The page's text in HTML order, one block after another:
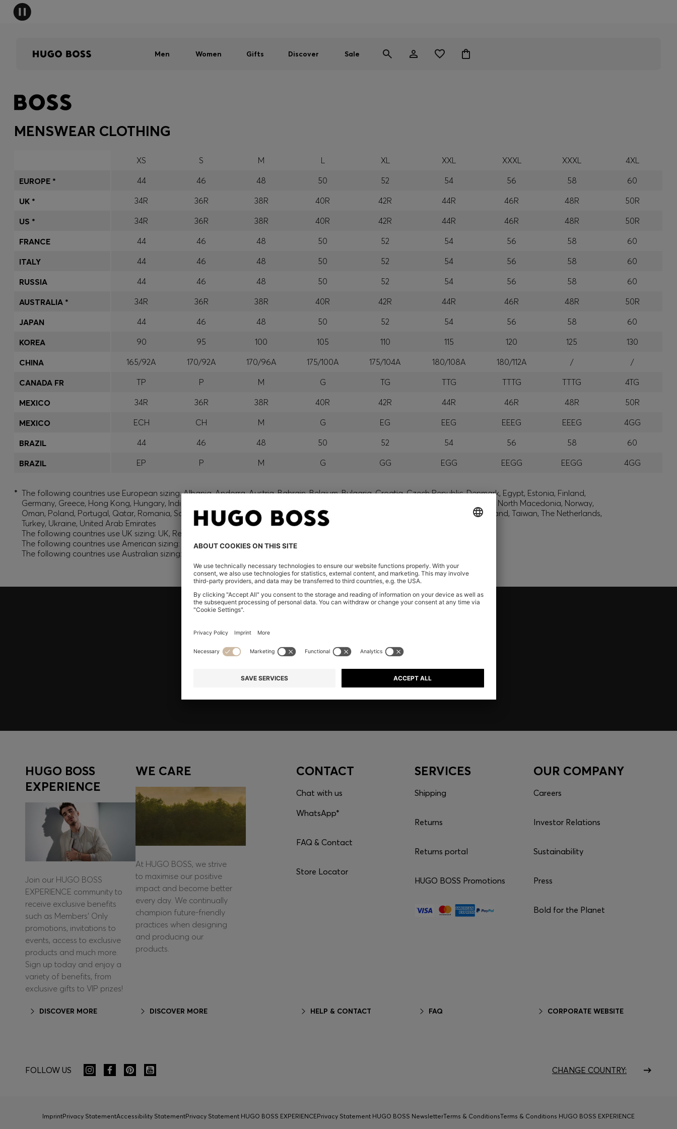
Men Women Gifts Discover Sale
MENSWEAR CLOTHING
XS S M L XL XXL XXXL XXXL
4XL
44
46 48 50 52 54 56 58
60
34R
36R 38R 40R 42R 44R 46R 48R
50R
34R
36R 38R 40R 42R 44R 46R 48R
50R
44
46 48 50 52 54 56 58
60
44
46 48 50 52 54 56 58
60
44
46 48 50 52 54 56 58
60
34R
36R 38R 40R 42R 44R 46R 48R
50R
44
46 48 50 52 54 56 58
60
90
95 100 105 110 115 120 125
130
165/92A
170/92A 170/96A 175/100A 175/104A 180/108A 180/112A /
/
TP
P M G TG TTG TTTG TTTG
4TG
34R
36R 38R 40R 42R 44R 46R 48R
50R
ECH
CH M G EG EEG EEEG EEEG
4GG
44
46 48 50 52 54 56 58
60
EP
P M G GG EGG EEGG EEGG 4GG
EUROPE *
UK *
US *
FRANCE
ITALY
RUSSIA
AUSTRALIA *
JAPAN
KOREA
CHINA
CANADA FR
MEXICO
MEXICO
BRAZIL
BRAZIL
* The following countries use European sizing: Albania, Andorra, Austria, Bahrain, Belgium, Bulgaria, Croatia, Czech Republic, Denmark, Egypt, Estonia, Finland,
Germany, Greece, Hong Kong, Hungary, India, Israel, Kuwait, Latvia, Lithuania, Luxembourg, Macau, Malaysia, Monaco, Montenegro, North Macedonia, Norway,
Oman, Poland, Portugal, Qatar, Romania, Saudi Arabia, Serbia, Singapore, Slovakia, Slovenia, South Africa, Spain, Sweden, Switzerland, Taiwan, The Netherlands,
Turkey, Ukraine, United Arab Emirates
The following countries use UK sizing: UK, Republic of Ireland
The following countries use American sizing: Canada (English) and US
The following countries use Australian sizing: Australia, New Zealand
Register to unlock exclusive offers and benefits, for members only.
HUGO BOSS
EXPERIENCE
Join our HUGO BOSS
EXPERIENCE community to
receive exclusive benefits
such as Members’ Only
promotions, invitations to
events, access to exclusive
products and much more.
Sign up today and enjoy a
variety of benefits, from
exclusive gifts to VIP prizes!
DISCOVER MORE
WE CARE
At HUGO BOSS, we strive
to maximise our positive
impact and become better
every day. We continually
champion future-friendly
practices when designing
and producing our
products.
DISCOVER MORE
CONTACT
Chat with us
WhatsApp*
FAQ & Contact
Store Locator
HELP & CONTACT
SERVICES
Shipping
Returns
Returns portal
HUGO BOSS Promotions
FAQ
OUR COMPANY
Careers
Investor Relations
Sustainability
Press
Bold for the Planet
CORPORATE WEBSITE
FOLLOW US CHANGE COUNTRY:
ImprintPrivacy StatementAccessibility StatementPrivacy Statement HUGO BOSS EXPERIENCEPrivacy Statement HUGO BOSS NewsletterTerms & ConditionsTerms & Conditions HUGO BOSS EXPERIENCE